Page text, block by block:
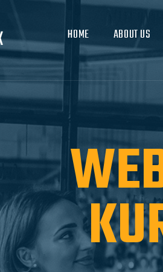
HOME ABOUT US